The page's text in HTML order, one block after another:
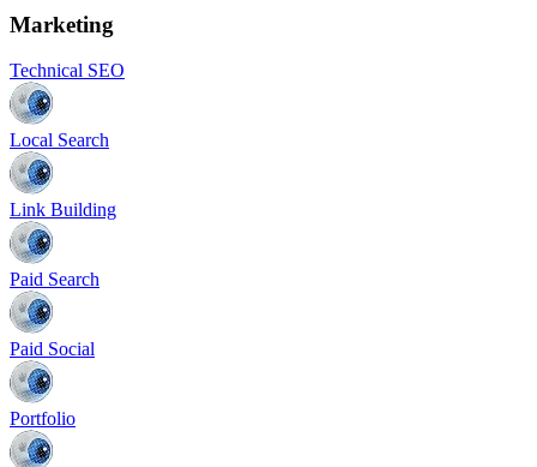
Marketing
Technical SEO
Local Search
Link Building
Paid Search
Paid Social
Portfolio